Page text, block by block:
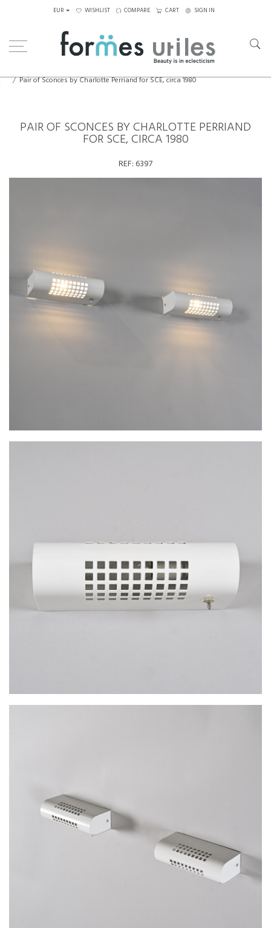
EUR WISHLIST COMPARE CART SIGN IN
Pair of Sconces by Charlotte Perriand for SCE, circa 1980
PAIR OF SCONCES BY CHARLOTTE PERRIAND
FOR SCE, CIRCA 1980
REF: 6397